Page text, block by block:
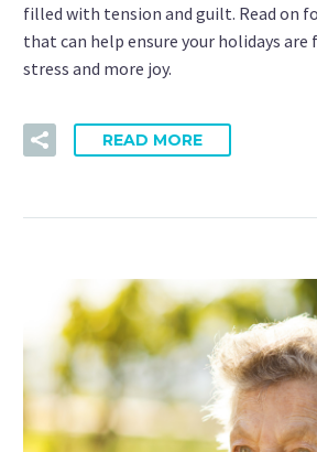
filled with tension and guilt. Read on
that can help ensure your holidays
stress and more joy.
READ MORE